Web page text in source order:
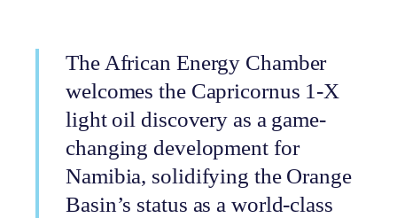
The African Energy Chamber
welcomes the Capricornus 1-X
light oil discovery as a game-
changing development for
Namibia, solidifying the Orange
Basin’s status as a world-class